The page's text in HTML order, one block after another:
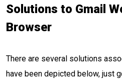
Solutions to Gmail
Browser
There are several solutions
have been depicted below, just